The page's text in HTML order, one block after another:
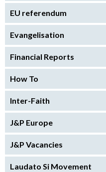
EU referendum
Evangelisation
Financial Reports
How To
Inter-Faith
J&P Europe
J&P Vacancies
Laudato Si Movement